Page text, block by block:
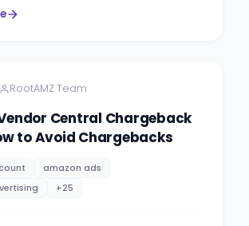
RootAMZ Team
Central Chargeback
to Avoid Chargebacks
amazon ads
+25